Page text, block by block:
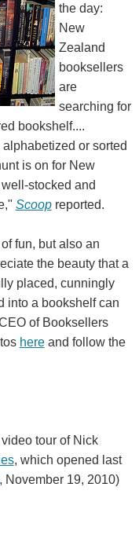
the day:
New
Zealand
booksellers
are
searching for
bookshelf....
or sorted
is on for New
stocked and
Scoopreported.
fun, but also an
the beauty that a
placed, cunningly
into a bookshelf can
of Booksellers
hereand follow the
tour of Nick
, which opened last
November 19, 2010)